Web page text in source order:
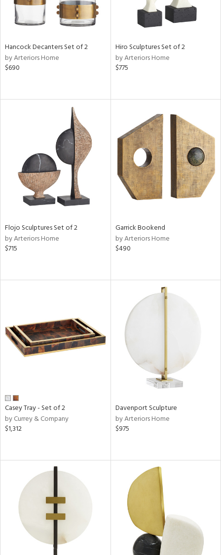
Hancock Decanters Set of 2
by Arteriors Home
$690
Hiro Sculptures Set of 2
by Arteriors Home
$775
Flojo Sculptures Set of 2
by Arteriors Home
$715
Garrick Bookend
by Arteriors Home
$490
Casey Tray - Set of 2
by Currey & Company
$1,312
Davenport Sculpture
by Arteriors Home
$975